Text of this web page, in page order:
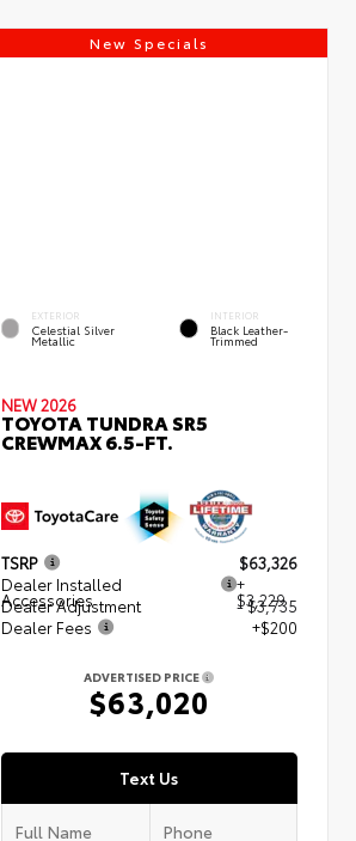
New Specials
EXTERIOR
Celestial Silver
Metallic
INTERIOR
Black Leather-
Trimmed
NEW 2026
TOYOTA TUNDRA SR5
CREWMAX 6.5-FT.
TSRP
$63,326
Dealer Installed
Accessories
+
$3,229
Dealer Adjustment
- $3,735
Dealer Fees
+$200
ADVERTISED PRICE
$63,020
Text Us